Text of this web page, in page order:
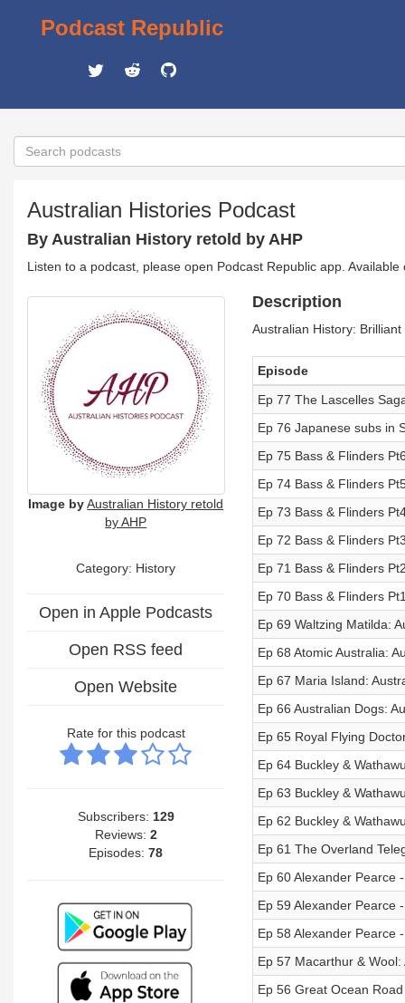
Podcast Republic
Australian Histories Podcast
By Australian History retold by AHP
Listen to a podcast, please open Podcast Republic app.
Image by Australian History retold
by AHP
Category: History
Open in Apple Podcasts
Open RSS feed
Open Website
Rate for this podcast
Subscribers: 129
Reviews: 2
Episodes:78
Description
Australian History:
Episode
Ep 77 The Lascelles
Ep 76 Japanese subs in
Ep 75 Bass & Flinders
Ep 74 Bass & Flinders
Ep 73 Bass & Flinders
Ep 72 Bass & Flinders
Ep 71 Bass & Flinders
Ep 70 Bass & Flinders
Ep 69 Waltzing Matilda:
Ep 68 Atomic Australia:
Ep 67 Maria Island:
Ep 66 Australian Dogs:
Ep 65 Royal Flying
Ep 64 Buckley &
Ep 63 Buckley &
Ep 62 Buckley &
Ep 61 The Overland
Ep 60 Alexander Pearce
Ep 59 Alexander Pearce
Ep 58 Alexander Pearce
Ep 57 Macarthur &
Ep 56 Great Ocean